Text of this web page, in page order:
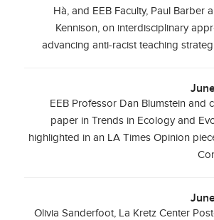
Hà, and EEB Faculty, Paul Barber
Kennison, on interdisciplinary
advancing anti-racist teaching
EEB Professor Dan Blumstein and
paper in Trends in Ecology and
highlighted in an LA Times Opinion
Olivia Sanderfoot, La Kretz Center